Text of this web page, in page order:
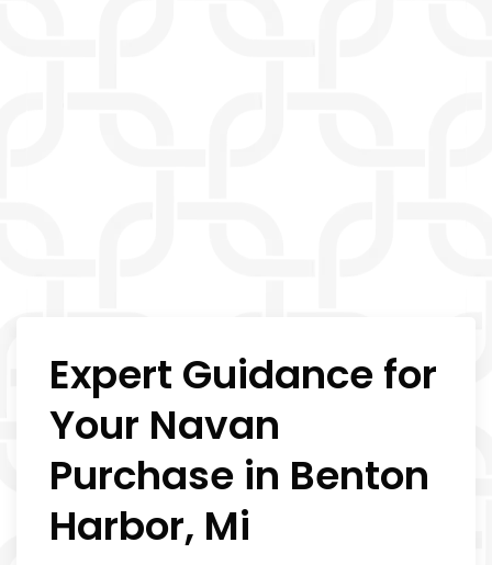
Expert Guidance for
Your Navan
Purchase in Benton
Harbor, Mi